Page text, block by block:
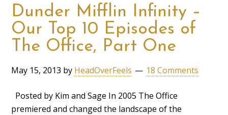
Dunder Mifflin Infinity –
Our Top 10 Episodes of
The Office, Part One
May 15, 2013 by HeadOverFeels 18 Comments
Posted by Kim and Sage In 2005 The Office
premiered and changed the landscape of the